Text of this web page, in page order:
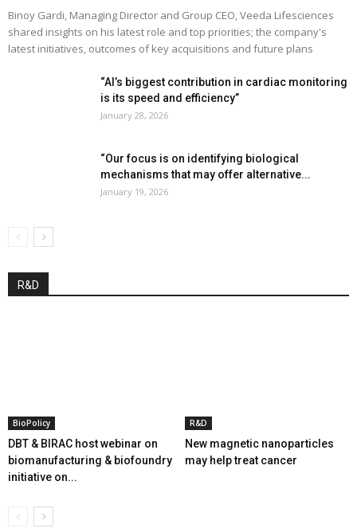
Binoy Gardi, Managing Director and Group CEO, Veeda Lifesciences
shared insights on his latest role and top priorities; the company's
latest initiatives, outcomes of key acquisitions and future plans
“AI’s biggest contribution in cardiac monitoring
is its speed and efficiency”
January 28, 2026
“Our focus is on identifying biological
mechanisms that may offer alternative...
January 19, 2026
R&D
BioPolicy
DBT & BIRAC host webinar on
biomanufacturing & biofoundry
initiative on...
R&D
New magnetic nanoparticles
may help treat cancer